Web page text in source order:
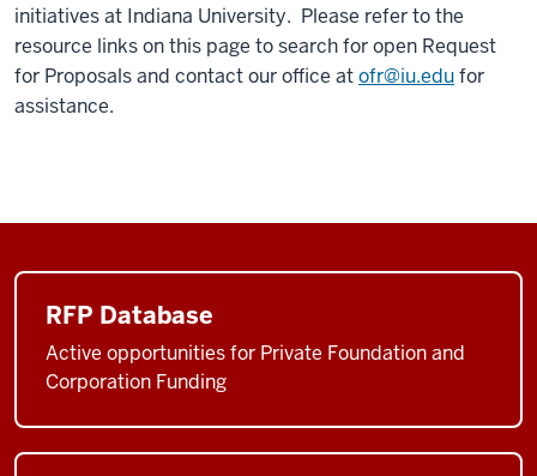
initiatives at Indiana University. Please refer to the
resource links on this page to search for open Request
for Proposals and contact our office atofr@iu.edufor
assistance.
RFP Database
Active opportunities for Private Foundation and
Corporation Funding